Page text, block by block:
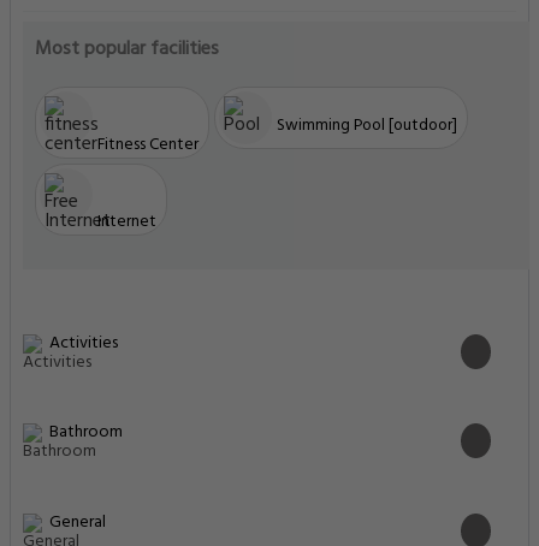
Most popular facilities
Fitness Center
Swimming Pool [outdoor]
Internet
Activities
Bathroom
General